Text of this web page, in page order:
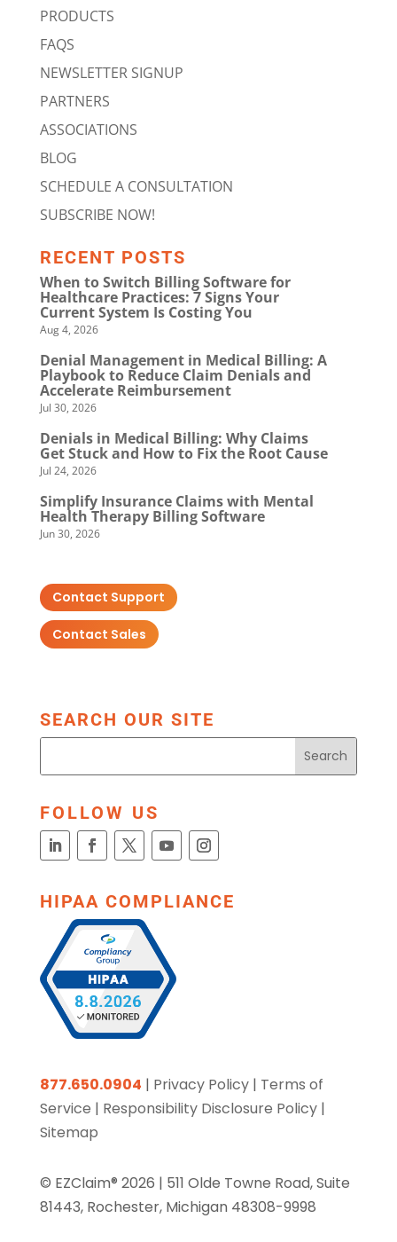
PRODUCTS
FAQS
NEWSLETTER SIGNUP
PARTNERS
ASSOCIATIONS
BLOG
SCHEDULE A CONSULTATION
SUBSCRIBE NOW!
RECENT POSTS
When to Switch Billing Software for
Healthcare Practices: 7 Signs Your
Current System Is Costing You
Aug 4, 2026
Denial Management in Medical Billing: A
Playbook to Reduce Claim Denials and
Accelerate Reimbursement
Jul 30, 2026
Denials in Medical Billing: Why Claims
Get Stuck and How to Fix the Root Cause
Jul 24, 2026
Simplify Insurance Claims with Mental
Health Therapy Billing Software
Jun 30, 2026
Contact Support
Contact Sales
SEARCH OUR SITE
FOLLOW US
HIPAA COMPLIANCE
877.650.0904 | Privacy Policy| Terms of
Service | Responsibility Disclosure Policy|
Sitemap
© EZClaim® 2026 | 511 Olde Towne Road, Suite
81443, Rochester, Michigan 48308-9998